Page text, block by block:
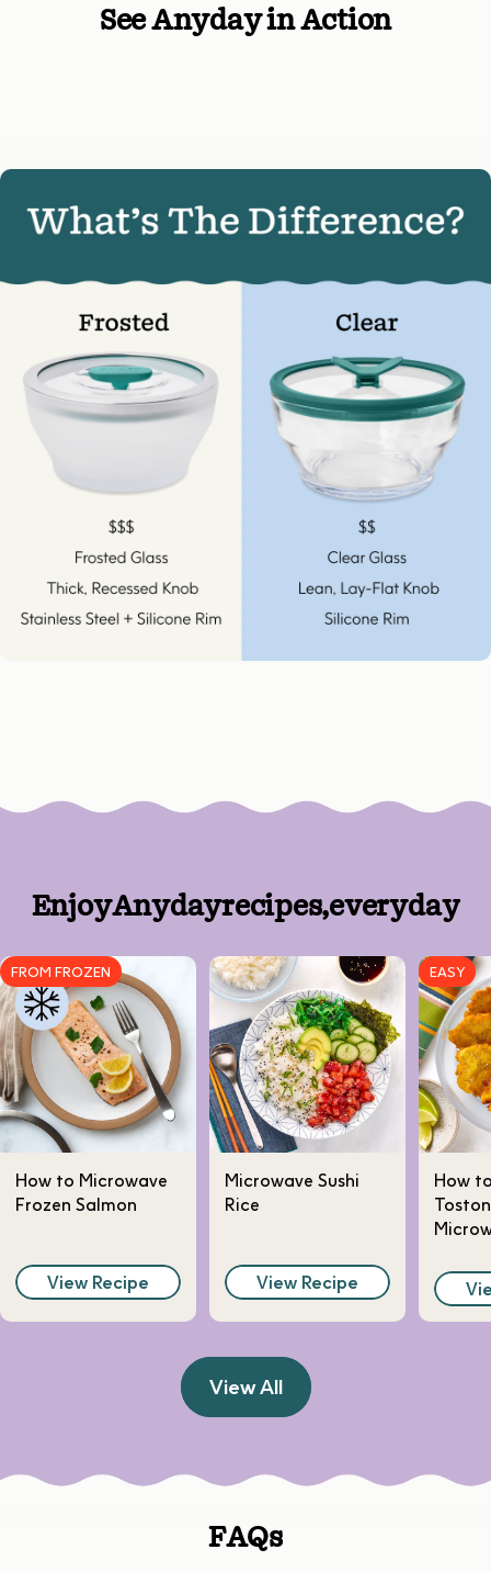
See Anyday in Action
EnjoyAnydayrecipes,everyday
FROM FROZEN
How to Microwave
Frozen Salmon
View Recipe
Microwave Sushi
Rice
View Recipe
EASY
How
View All
FAQs